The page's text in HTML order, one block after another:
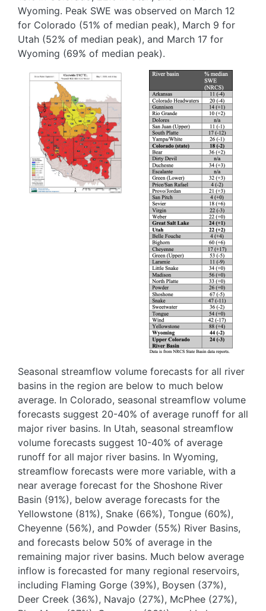
Wyoming. Peak SWE was observed on March 12
for Colorado (51% of median peak), March 9 for
Utah (52% of median peak), and March 17 for
Wyoming (69% of median peak).
Image
Image
Seasonal streamflow volume forecasts for all river
basins in the region are below to much below
average. In Colorado, seasonal streamflow volume
forecasts suggest 20-40% of average runoff for all
major river basins. In Utah, seasonal streamflow
volume forecasts suggest 10-40% of average
runoff for all major river basins. In Wyoming,
streamflow forecasts were more variable, with a
near average forecast for the Shoshone River
Basin (91%), below average forecasts for the
Yellowstone (81%), Snake (66%), Tongue (60%),
Cheyenne (56%), and Powder (55%) River Basins,
and forecasts below 50% of average in the
remaining major river basins. Much below average
inflow is forecasted for many regional reservoirs,
including Flaming Gorge (39%), Boysen (37%),
Deer Creek (36%), Navajo (27%), McPhee (27%),